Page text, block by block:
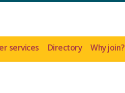
services Directory Why join?